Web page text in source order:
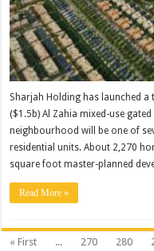
Sharjah Holding has launched
($1.5b) Al Zahia mixed-use
neighbourhood will be one of
residential units. About 2,270
square foot master-planned
Read More »
« First ... 270 280